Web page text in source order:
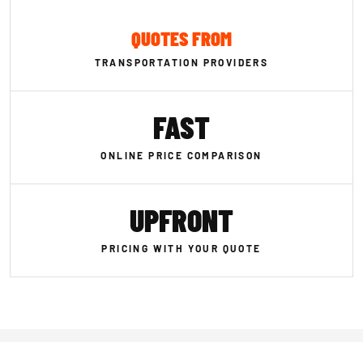
QUOTES FROM
TRANSPORTATION PROVIDERS
FAST
ONLINE PRICE COMPARISON
UPFRONT
PRICING WITH YOUR QUOTE